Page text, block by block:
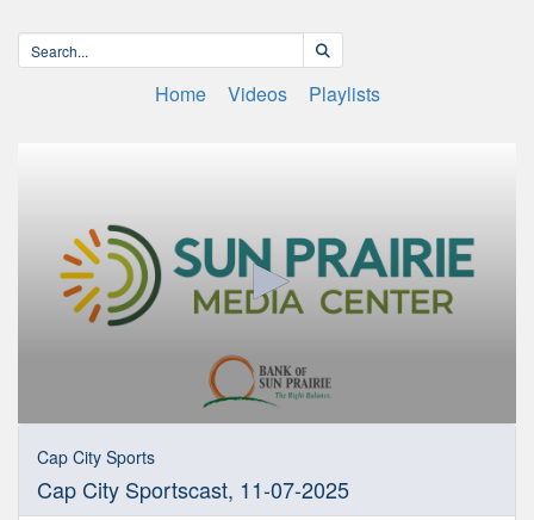
Home Videos Playlists
seconds
minutes,
Cap City Sports
Cap City Sportscast, 11-07-2025